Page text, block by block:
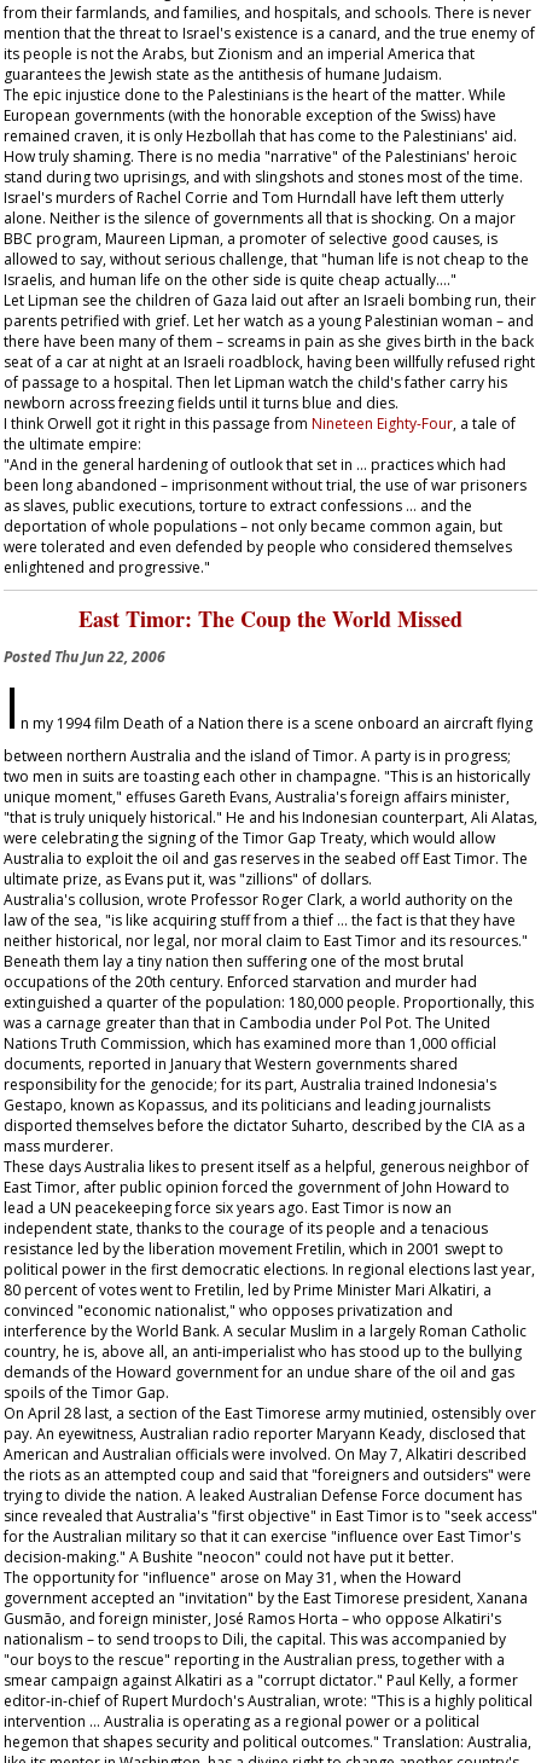
from their farmlands, and families, and hospitals, and schools. There is never
mention that the threat to Israel's existence is a canard, and the true enemy of
its people is not the Arabs, but Zionism and an imperial America that
guarantees the Jewish state as the antithesis of humane Judaism.
The epic injustice done to the Palestinians is the heart of the matter. While
European governments (with the honorable exception of the Swiss) have
remained craven, it is only Hezbollah that has come to the Palestinians' aid.
How truly shaming. There is no media "narrative" of the Palestinians' heroic
stand during two uprisings, and with slingshots and stones most of the time.
Israel's murders of Rachel Corrie and Tom Hurndall have left them utterly
alone. Neither is the silence of governments all that is shocking. On a major
BBC program, Maureen Lipman, a promoter of selective good causes, is
allowed to say, without serious challenge, that "human life is not cheap to the
Israelis, and human life on the other side is quite cheap actually…."
Let Lipman see the children of Gaza laid out after an Israeli bombing run, their
parents petrified with grief. Let her watch as a young Palestinian woman – and
there have been many of them – screams in pain as she gives birth in the back
seat of a car at night at an Israeli roadblock, having been willfully refused right
of passage to a hospital. Then let Lipman watch the child's father carry his
newborn across freezing fields until it turns blue and dies.
I think Orwell got it right in this passage from Nineteen Eighty-Four, a tale of
the ultimate empire:
"And in the general hardening of outlook that set in … practices which had
been long abandoned – imprisonment without trial, the use of war prisoners
as slaves, public executions, torture to extract confessions … and the
deportation of whole populations – not only became common again, but
were tolerated and even defended by people who considered themselves
enlightened and progressive."
East Timor: The Coup the World Missed
PostedThu Jun 22, 2006
I n my 1994 film Death of a Nation there is a scene onboard an aircraft flying
between northern Australia and the island of Timor. A party is in progress;
two men in suits are toasting each other in champagne. "This is an historically
unique moment," effuses Gareth Evans, Australia's foreign affairs minister,
"that is truly uniquely historical." He and his Indonesian counterpart, Ali Alatas,
were celebrating the signing of the Timor Gap Treaty, which would allow
Australia to exploit the oil and gas reserves in the seabed off East Timor. The
ultimate prize, as Evans put it, was "zillions" of dollars.
Australia's collusion, wrote Professor Roger Clark, a world authority on the
law of the sea, "is like acquiring stuff from a thief … the fact is that they have
neither historical, nor legal, nor moral claim to East Timor and its resources."
Beneath them lay a tiny nation then suffering one of the most brutal
occupations of the 20th century. Enforced starvation and murder had
extinguished a quarter of the population: 180,000 people. Proportionally, this
was a carnage greater than that in Cambodia under Pol Pot. The United
Nations Truth Commission, which has examined more than 1,000 official
documents, reported in January that Western governments shared
responsibility for the genocide; for its part, Australia trained Indonesia's
Gestapo, known as Kopassus, and its politicians and leading journalists
disported themselves before the dictator Suharto, described by the CIA as a
mass murderer.
These days Australia likes to present itself as a helpful, generous neighbor of
East Timor, after public opinion forced the government of John Howard to
lead a UN peacekeeping force six years ago. East Timor is now an
independent state, thanks to the courage of its people and a tenacious
resistance led by the liberation movement Fretilin, which in 2001 swept to
political power in the first democratic elections. In regional elections last year,
80 percent of votes went to Fretilin, led by Prime Minister Mari Alkatiri, a
convinced "economic nationalist," who opposes privatization and
interference by the World Bank. A secular Muslim in a largely Roman Catholic
country, he is, above all, an anti-imperialist who has stood up to the bullying
demands of the Howard government for an undue share of the oil and gas
spoils of the Timor Gap.
On April 28 last, a section of the East Timorese army mutinied, ostensibly over
pay. An eyewitness, Australian radio reporter Maryann Keady, disclosed that
American and Australian officials were involved. On May 7, Alkatiri described
the riots as an attempted coup and said that "foreigners and outsiders" were
trying to divide the nation. A leaked Australian Defense Force document has
since revealed that Australia's "first objective" in East Timor is to "seek access"
for the Australian military so that it can exercise "influence over East Timor's
decision-making." A Bushite "neocon" could not have put it better.
The opportunity for "influence" arose on May 31, when the Howard
government accepted an "invitation" by the East Timorese president, Xanana
Gusmão, and foreign minister, José Ramos Horta – who oppose Alkatiri's
nationalism – to send troops to Dili, the capital. This was accompanied by
"our boys to the rescue" reporting in the Australian press, together with a
smear campaign against Alkatiri as a "corrupt dictator." Paul Kelly, a former
editor-in-chief of Rupert Murdoch'sAustralian, wrote: "This is a highly political
intervention … Australia is operating as a regional power or a political
hegemon that shapes security and political outcomes." Translation: Australia,